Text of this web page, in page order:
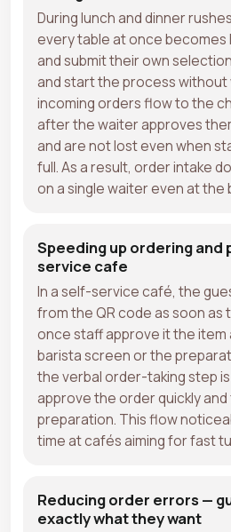
During lunch and dinner
every table at once
and submit their own
and start the process without
incoming orders flow to the
after the waiter approves
and are not lost even when
full. As a result, order intake
on a single waiter even at the
Speeding up ordering and
service cafe
In a self-service café, the
from the QR code as soon as
once staff approve it the item
barista screen or the
the verbal order-taking step
approve the order quickly
preparation. This flow
time at cafés aiming for fast
Reducing order errors —
exactly what they want